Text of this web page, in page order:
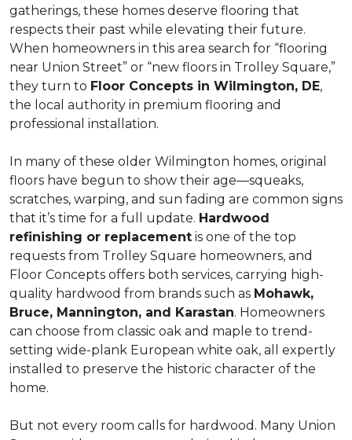
gatherings, these homes deserve flooring that
respects their past while elevating their future.
When homeowners in this area search for “flooring
near Union Street” or “new floors in Trolley Square,”
they turn to Floor Concepts in Wilmington, DE,
the local authority in premium flooring and
professional installation.
In many of these older Wilmington homes, original
floors have begun to show their age—squeaks,
scratches, warping, and sun fading are common signs
that it’s time for a full update. Hardwood
refinishing or replacement is one of the top
requests from Trolley Square homeowners, and
Floor Concepts offers both services, carrying high-
quality hardwood from brands such as Mohawk,
Bruce, Mannington, and Karastan. Homeowners
can choose from classic oak and maple to trend-
setting wide-plank European white oak, all expertly
installed to preserve the historic character of the
home.
But not every room calls for hardwood. Many Union